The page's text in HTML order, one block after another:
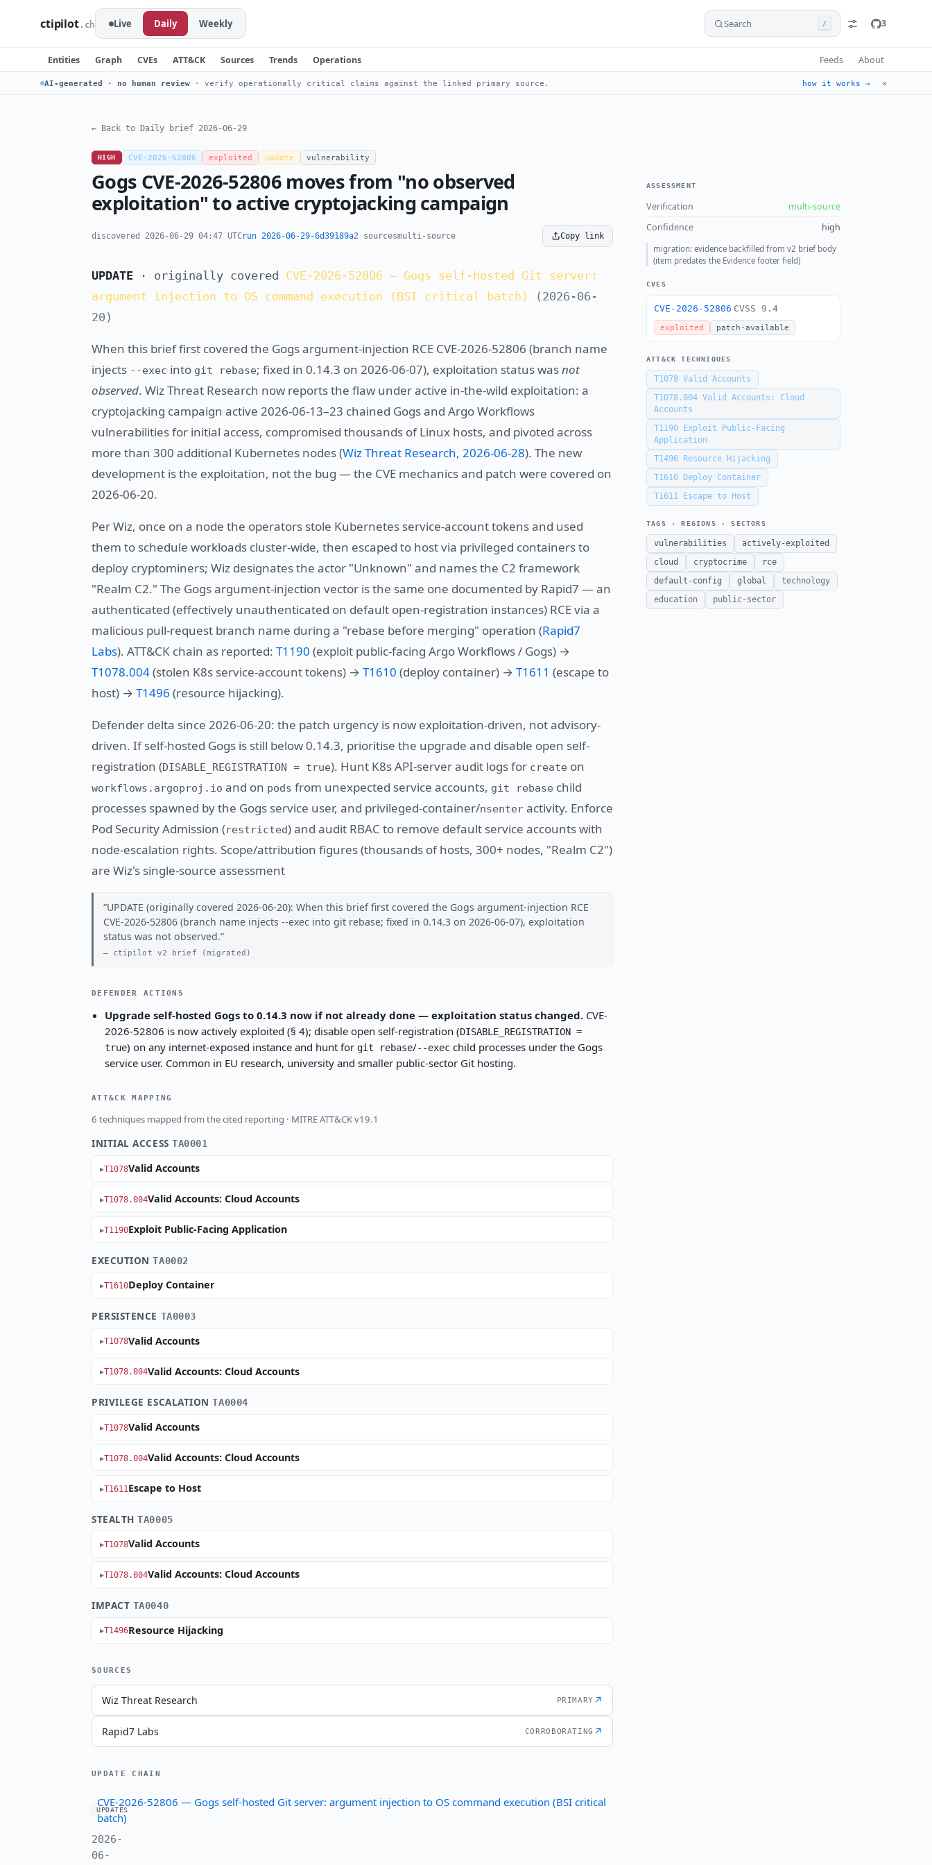
ctipilot.ch Live Daily Weekly Search / 3
Entities Graph CVEs ATT&CK Sources Trends Operations Feeds About
AI-generated · no human review · verify operationally critical claims against the linked primary source. how it works → ✕
← Back to Daily brief 2026-06-29
HIGH CVE-2026-52806 exploited update vulnerability
Gogs CVE-2026-52806 moves from "no observed
exploitation" to active cryptojacking campaign
discovered 2026-06-29 04:47 UTCrun 2026-06-29-6d39189a2 sourcesmulti-source Copy link
UPDATE · originally covered CVE-2026-52806 — Gogs self-hosted Git server:
argument injection to OS command execution (BSI critical batch)
(2026-06-
20)
When this brief first covered the Gogs argument-injection RCE CVE-2026-52806 (branch name
injects --exec into git rebase; fixed in 0.14.3 on 2026-06-07), exploitation status wasnot
observed. Wiz Threat Research now reports the flaw under active in-the-wild exploitation: a
cryptojacking campaign active 2026-06-13–23 chained Gogs and Argo Workflows
vulnerabilities for initial access, compromised thousands of Linux hosts, and pivoted across
more than 300 additional Kubernetes nodes (Wiz Threat Research, 2026-06-28). The new
development is the exploitation, not the bug — the CVE mechanics and patch were covered on
2026-06-20.
Per Wiz, once on a node the operators stole Kubernetes service-account tokens and used
them to schedule workloads cluster-wide, then escaped to host via privileged containers to
deploy cryptominers; Wiz designates the actor "Unknown" and names the C2 framework
"Realm C2." The Gogs argument-injection vector is the same one documented by Rapid7 — an
authenticated (effectively unauthenticated on default open-registration instances) RCE via a
malicious pull-request branch name during a "rebase before merging" operation (Rapid7
Labs). ATT&CK chain as reported: T1190 (exploit public-facing Argo Workflows / Gogs) →
T1078.004(stolen K8s service-account tokens) → T1610 (deploy container) → T1611 (escape to
host) → T1496 (resource hijacking).
Defender delta since 2026-06-20: the patch urgency is now exploitation-driven, not advisory-
driven. If self-hosted Gogs is still below 0.14.3, prioritise the upgrade and disable open self-
registration (DISABLE_REGISTRATION = true). Hunt K8s API-server audit logs for create on
workflows.argoproj.io and on pods from unexpected service accounts, git rebase child
processes spawned by the Gogs service user, and privileged-container/nsenter activity. Enforce
Pod Security Admission (restricted) and audit RBAC to remove default service accounts with
node-escalation rights. Scope/attribution figures (thousands of hosts, 300+ nodes, "Realm C2")
are Wiz's single-source assessment
UPDATE (originally covered 2026-06-20): When this brief first covered the Gogs argument-injection RCE
CVE-2026-52806 (branch name injects --exec into git rebase; fixed in 0.14.3 on 2026-06-07), exploitation
status was not observed.
ctipilot v2 brief (migrated)
DEFENDER ACTIONS
Upgrade self-hosted Gogs to 0.14.3 now if not already done — exploitation status changed. CVE-
2026-52806 is now actively exploited (§ 4); disable open self-registration (DISABLE_REGISTRATION =
true) on any internet-exposed instance and hunt for git rebase/--exec child processes under the Gogs
service user. Common in EU research, university and smaller public-sector Git hosting.
ATT&CK MAPPING
6 techniques mapped from the cited reporting · MITRE ATT&CK v19.1
INITIAL ACCESSTA0001
T1078Valid Accounts
T1078.004Valid Accounts: Cloud Accounts
T1190Exploit Public-Facing Application
EXECUTIONTA0002
T1610Deploy Container
PERSISTENCE TA0003
T1078Valid Accounts
T1078.004Valid Accounts: Cloud Accounts
PRIVILEGE ESCALATIONTA0004
T1078Valid Accounts
T1078.004Valid Accounts: Cloud Accounts
T1611 Escape to Host
STEALTHTA0005
T1078Valid Accounts
T1078.004Valid Accounts: Cloud Accounts
IMPACT TA0040
T1496Resource Hijacking
SOURCES
Wiz Threat Research PRIMARY ↗
Rapid7 Labs CORROBORATING ↗
UPDATE CHAIN
UPDATES
CVE-2026-52806 — Gogs self-hosted Git server: argument injection to OS command execution (BSI critical
batch)
2026-
06-
ASSESSMENT
Verification
multi-source
Confidence
high
migration: evidence backfilled from v2 brief body
(item predates the Evidence footer field)
CVES
CVE-2026-52806 CVSS 9.4
exploited patch-available
ATT&CK TECHNIQUES
T1078 Valid Accounts
T1078.004 Valid Accounts: Cloud
Accounts
T1190 Exploit Public-Facing
Application
T1496 Resource Hijacking
T1610 Deploy Container
T1611 Escape to Host
TAGS · REGIONS · SECTORS
vulnerabilities
actively-exploited
cloud
cryptocrime
rce
default-config
global
technology
education
public-sector